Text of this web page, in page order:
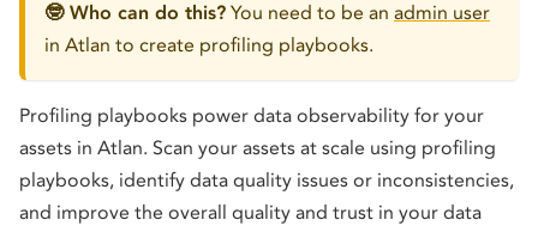
🤓 Who can do this? You need to be an admin user
in Atlan to create profiling playbooks.
Profiling playbooks power data observability for your
assets in Atlan. Scan your assets at scale using profiling
playbooks, identify data quality issues or inconsistencies,
and improve the overall quality and trust in your data